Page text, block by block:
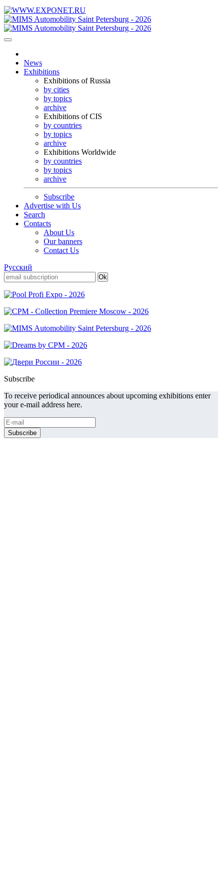
News
Exhibitions
Exhibitions of Russia
by cities
by topics
archive
Exhibitions of CIS
by countries
by topics
archive
Exhibitions Worldwide
by countries
by topics
archive
Subscribe
Advertise with Us
Search
Contacts
About Us
Our banners
Contact Us
Русский
Subscribe
To receive periodical announces about upcoming exhibitions enter
your e-mail address here.